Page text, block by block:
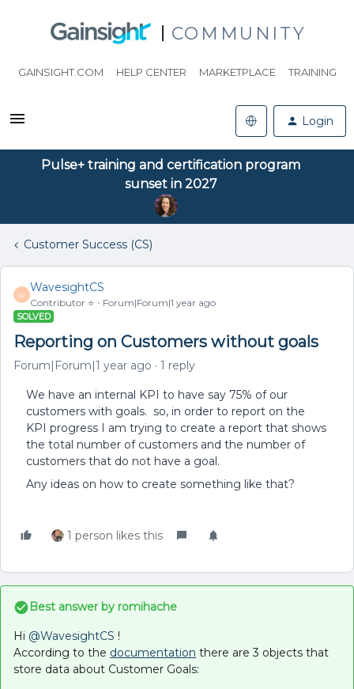
COMMUNITY
GAINSIGHT.COM HELP CENTER MARKETPLACE TRAINING
Login
Pulse+ training and certification program
sunset in 2027
Customer Success (CS)
W
WavesightCS
Contributor ⭐️ Forum|Forum|1 year ago
SOLVED
Reporting on Customers without goals
Forum|Forum|1 year ago 1 reply
We have an internal KPI to have say 75% of our
customers with goals. so, in order to report on the
KPI progress I am trying to create a report that shows
the total number of customers and the number of
customers that do not have a goal.
Any ideas on how to create something like that?
1 person likes this
Best answer by romihache
Hi ​ @WavesightCS !
According to the documentation there are 3 objects that
store data about Customer Goals: